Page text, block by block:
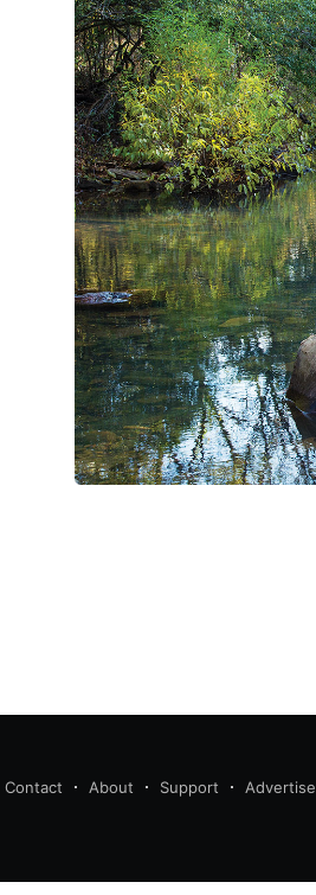
Contact About Support Advertise